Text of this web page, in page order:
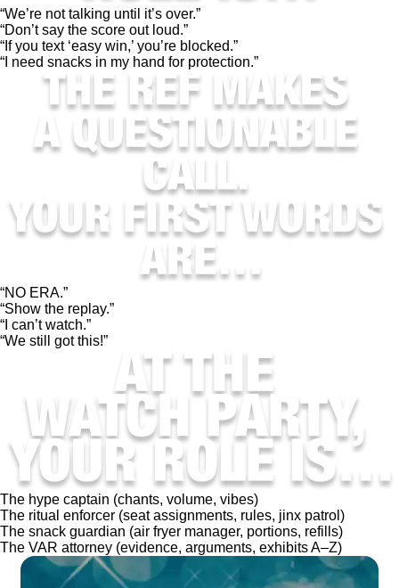
“We’re not talking until it’s over.”
“Don’t say the score out loud.”
“If you text ‘easy win,’ you’re blocked.”
“I need snacks in my hand for protection.”
“NO ERA.”
“Show the replay.”
“I can’t watch.”
“We still got this!”
The hype captain (chants, volume, vibes)
The ritual enforcer (seat assignments, rules, jinx patrol)
The snack guardian (air fryer manager, portions, refills)
The VAR attorney (evidence, arguments, exhibits A–Z)